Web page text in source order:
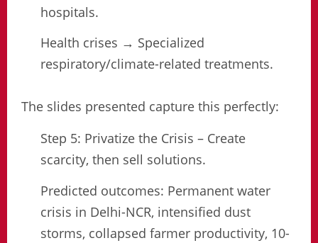
hospitals.
Health crises → Specialized
respiratory/climate-related treatments.
The slides presented capture this perfectly:
Step 5: Privatize the Crisis – Create
scarcity, then sell solutions.
Predicted outcomes: Permanent water
crisis in Delhi-NCR, intensified dust
storms, collapsed farmer productivity, 10-